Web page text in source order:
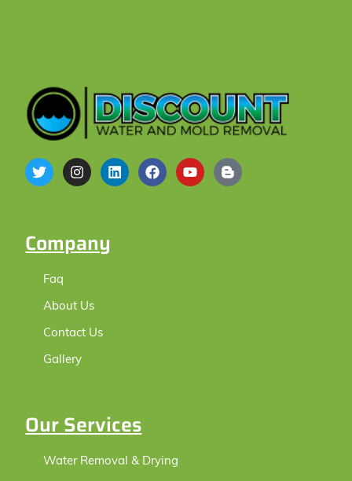
Company
Faq
About Us
Contact Us
Gallery
Our Services
Water Removal & Drying